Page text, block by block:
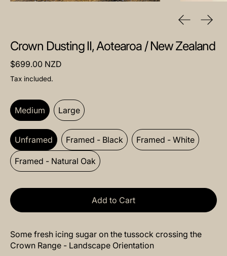
Previous
Next
Crown Dusting II, Aotearoa / New Zealand
Regular price
$699.00 NZD
Tax included.
Size:Medium
Medium Large
Frame: Unframed
Unframed Framed - Black Framed - White
Framed - Natural Oak
Add to Cart
Some fresh icing sugar on the tussock crossing the
Crown Range - Landscape Orientation